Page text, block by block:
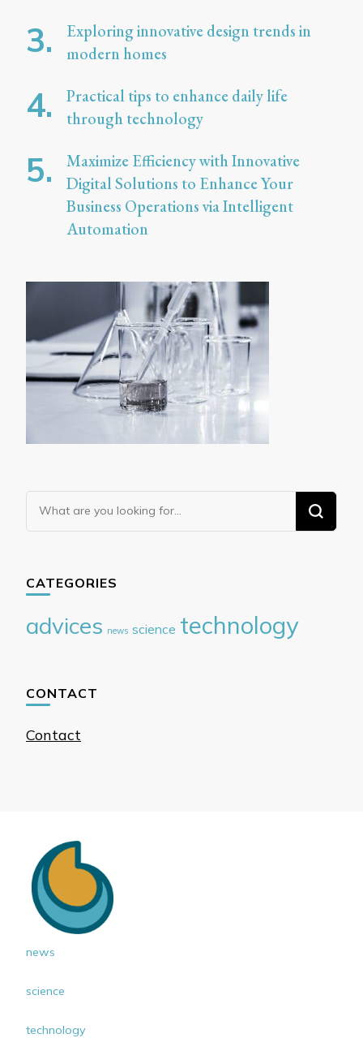
Exploring innovative design trends in
modern homes
Practical tips to enhance daily life
through technology
Maximize Efficiency with Innovative
Digital Solutions to Enhance Your
Business Operations via Intelligent
Automation
Looking
CATEGORIES
advices news science technology
CONTACT
Contact
news
science
technology